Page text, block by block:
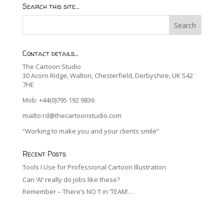
Search this site…
Contact details…
The Cartoon Studio
30 Acorn Ridge, Walton, Chesterfield, Derbyshire, UK S42
7HE
Mob: +44(0)795 192 9836
mailto:rd@thecartoonstudio.com
“Working to make you and your clients smile”
Recent Posts
Tools I Use for Professional Cartoon Illustration
Can ‘AI’ really do jobs like these?
Remember – There’s NO ‘I’ in ‘TEAM’…